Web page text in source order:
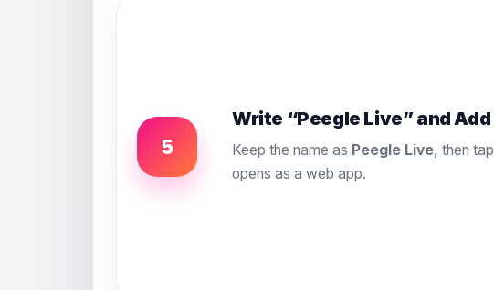
5
Write “Peegle Live” and Add
Keep the name as Peegle Live, then tap
opens as a web app.